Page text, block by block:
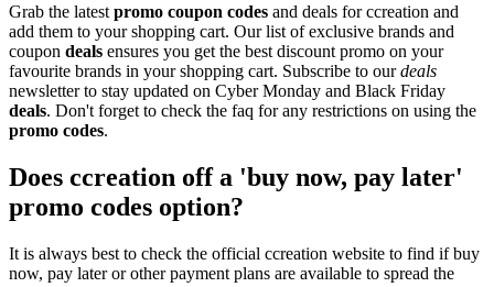
Grab the latest promo coupon codes and deals for ccreation and
add them to your shopping cart. Our list of exclusive brands and
coupon deals ensures you get the best discount promo on your
favourite brands in your shopping cart. Subscribe to ourdeals
newsletter to stay updated on Cyber Monday and Black Friday
deals. Don't forget to check the faq for any restrictions on using the
promo codes.
Does ccreation off a 'buy now, pay later'
promo codes option?
It is always best to check the official ccreation website to find if buy
now, pay later or other payment plans are available to spread the